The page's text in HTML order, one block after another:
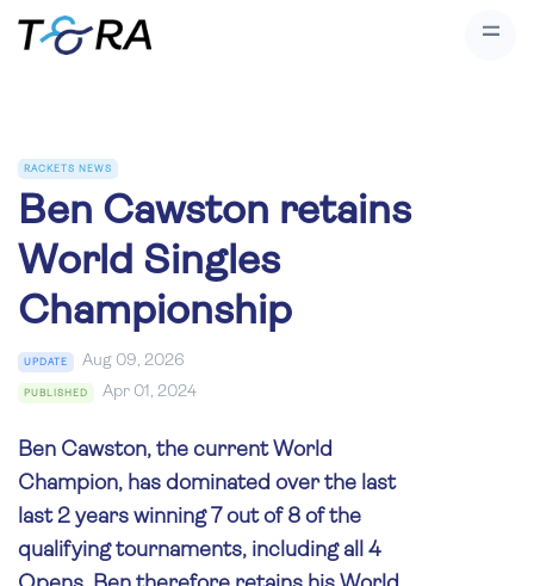
RACKETS NEWS
Ben Cawston retains
World Singles
Championship
UPDATE Aug 09, 2026
PUBLISHED Apr 01, 2024
Ben Cawston, the current World
Champion, has dominated over the last
last 2 years winning 7 out of 8 of the
qualifying tournaments, including all 4